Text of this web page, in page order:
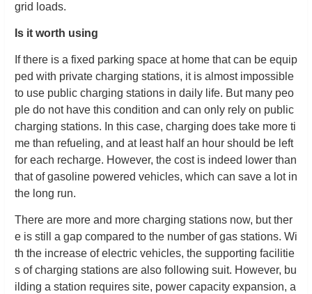
grid loads.
Is it worth using
If there is a fixed parking space at home that can be equip
ped with private charging stations, it is almost impossible
to use public charging stations in daily life. But many peo
ple do not have this condition and can only rely on public
charging stations. In this case, charging does take more ti
me than refueling, and at least half an hour should be left
for each recharge. However, the cost is indeed lower than
that of gasoline powered vehicles, which can save a lot in
the long run.
There are more and more charging stations now, but ther
e is still a gap compared to the number of gas stations. Wi
th the increase of electric vehicles, the supporting facilitie
s of charging stations are also following suit. However, bu
ilding a station requires site, power capacity expansion, a